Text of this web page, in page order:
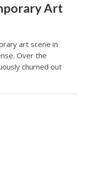
Art
art scene in
Over the
churned out